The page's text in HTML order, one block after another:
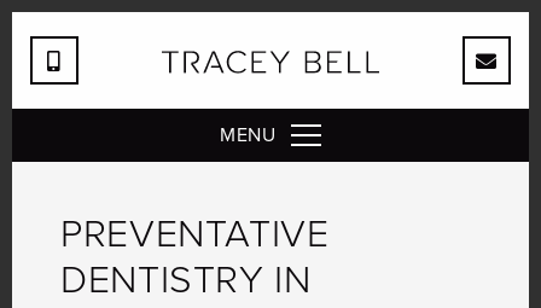
MENU
PREVENTATIVE
DENTISTRY IN